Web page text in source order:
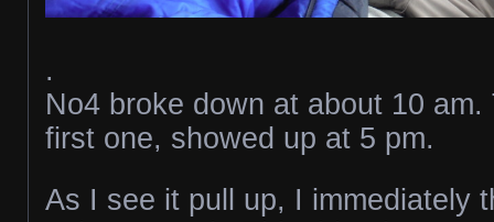
.
No4 broke down at about 10
first one, showed up at 5 pm.
As I see it pull up, I immediately